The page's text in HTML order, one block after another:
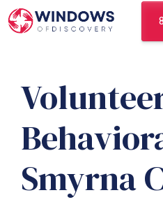
Skip
to
Smyrna